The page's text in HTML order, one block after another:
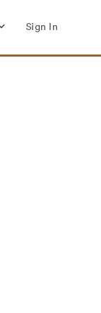
Sign In